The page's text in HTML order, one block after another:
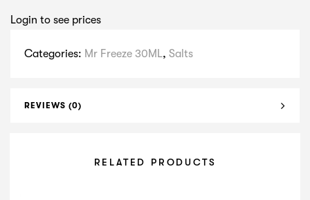
Login to see prices
Categories: Mr Freeze 30ML, Salts
REVIEWS (0)
RELATED PRODUCTS